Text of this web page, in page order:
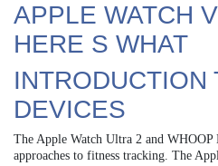
APPLE WATCH
HERE S WHAT
INTRODUCTION
DEVICES
The Apple Watch Ultra 2 and
approaches to fitness tracking. The